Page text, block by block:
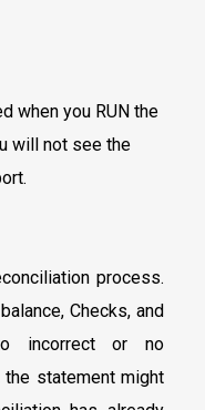
when you RUN the
will not see the
process.
Checks, and
incorrect or no
statement might